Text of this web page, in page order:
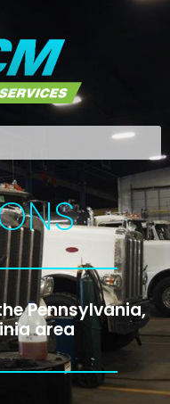
Pennsylvania,
area